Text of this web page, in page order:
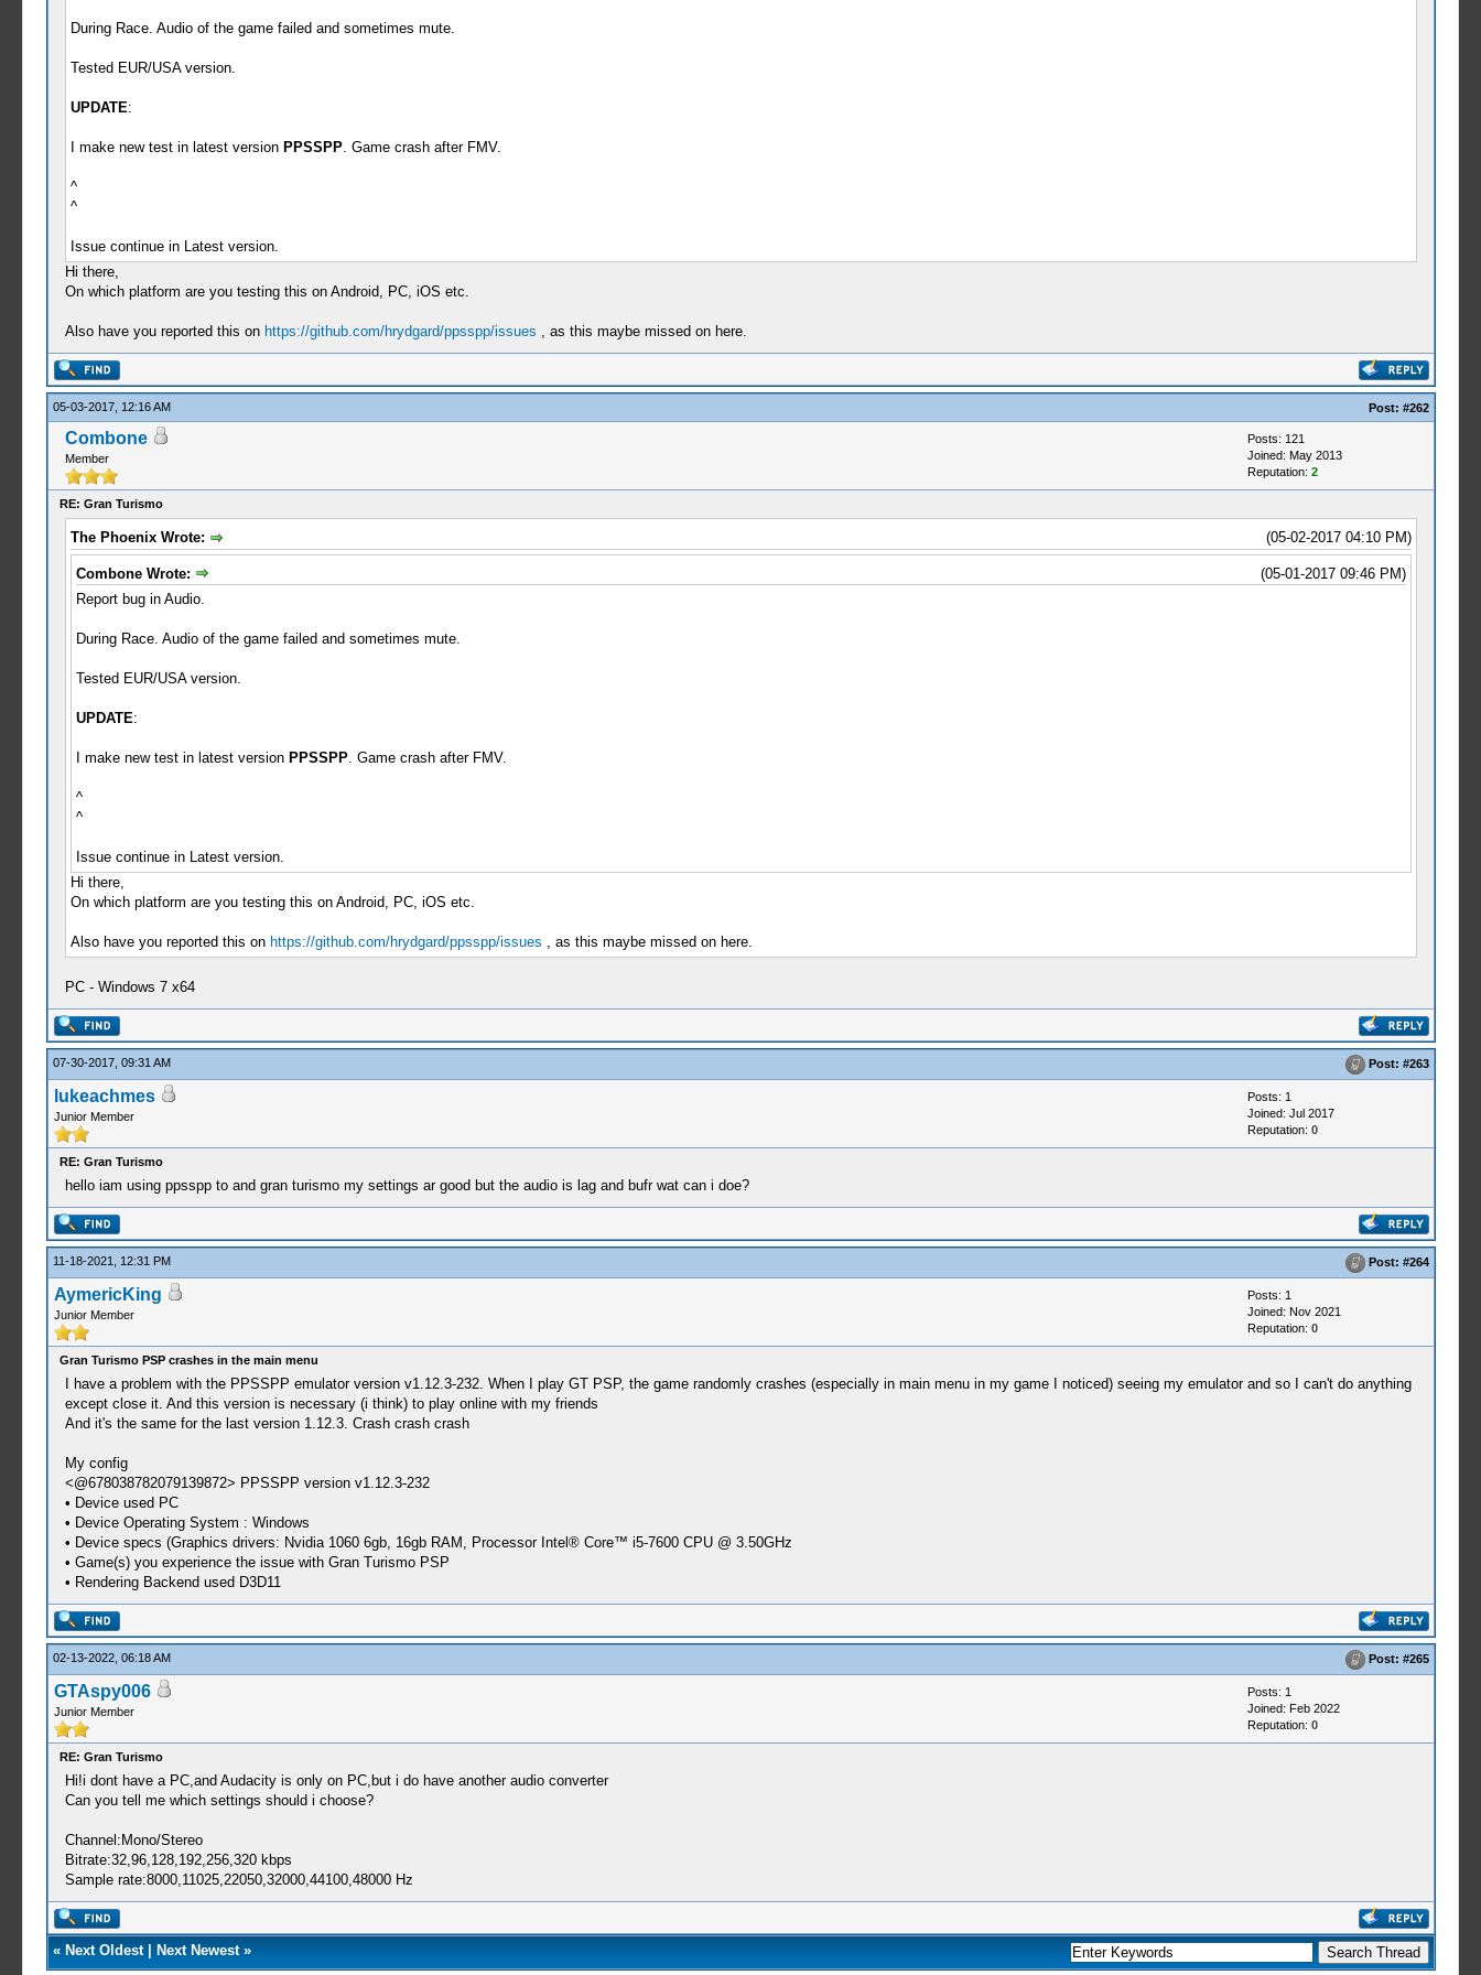
During Race. Audio of the game failed and sometimes mute.
Tested EUR/USA version.
UPDATE:
I make new test in latest version PPSSPP. Game crash after FMV.
^
^
Issue continue in Latest version.
Hi there,
On which platform are you testing this on Android, PC, iOS etc.
Also have you reported this on https://github.com/hrydgard/ppsspp/issues , as this maybe missed on here.
05-03-2017, 12:16 AM Post: #262
Combone
Member
Posts: 121
Joined: May 2013
Reputation: 2
RE: Gran Turismo
(05-02-2017 04:10 PM)
The Phoenix Wrote:
(05-01-2017 09:46 PM)
Combone Wrote:
Report bug in Audio.
During Race. Audio of the game failed and sometimes mute.
Tested EUR/USA version.
UPDATE:
I make new test in latest version PPSSPP. Game crash after FMV.
^
^
Issue continue in Latest version.
Hi there,
On which platform are you testing this on Android, PC, iOS etc.
Also have you reported this on https://github.com/hrydgard/ppsspp/issues , as this maybe missed on here.
PC - Windows 7 x64
07-30-2017, 09:31 AM Post: #263
lukeachmes
Junior Member
Posts: 1
Joined: Jul 2017
Reputation: 0
RE: Gran Turismo
hello iam using ppsspp to and gran turismo my settings ar good but the audio is lag and bufr wat can i doe?
11-18-2021, 12:31 PM Post: #264
AymericKing
Junior Member
Posts: 1
Joined: Nov 2021
Reputation: 0
Gran Turismo PSP crashes in the main menu
I have a problem with the PPSSPP emulator version v1.12.3-232. When I play GT PSP, the game randomly crashes (especially in main menu in my game I noticed) seeing my emulator and so I can't do anything
except close it. And this version is necessary (i think) to play online with my friends
And it's the same for the last version 1.12.3. Crash crash crash
My config
<@678038782079139872> PPSSPP version v1.12.3-232
• Device used PC
• Device Operating System : Windows
• Device specs (Graphics drivers: Nvidia 1060 6gb, 16gb RAM, Processor Intel® Core™ i5-7600 CPU @ 3.50GHz
• Game(s) you experience the issue with Gran Turismo PSP
• Rendering Backend used D3D11
02-13-2022, 06:18 AM Post: #265
GTAspy006
Junior Member
Posts: 1
Joined: Feb 2022
Reputation: 0
RE: Gran Turismo
Hi!i dont have a PC,and Audacity is only on PC,but i do have another audio converter
Can you tell me which settings should i choose?
Channel:Mono/Stereo
Bitrate:32,96,128,192,256,320 kbps
Sample rate:8000,11025,22050,32000,44100,48000 Hz
« Next Oldest| Next Newest»